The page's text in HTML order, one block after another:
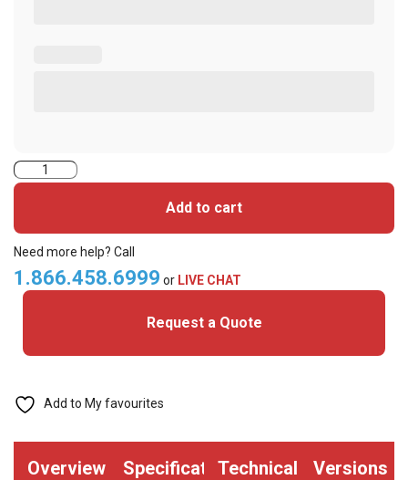
ASP
Simplex
(S12906
36bit)-
ISO
Cards
Add to cart
Need more help? Call
1.866.458.6999 or LIVE CHAT
Request a Quote
Add to My favourites
Overview SpecificationsTechnical
Versions